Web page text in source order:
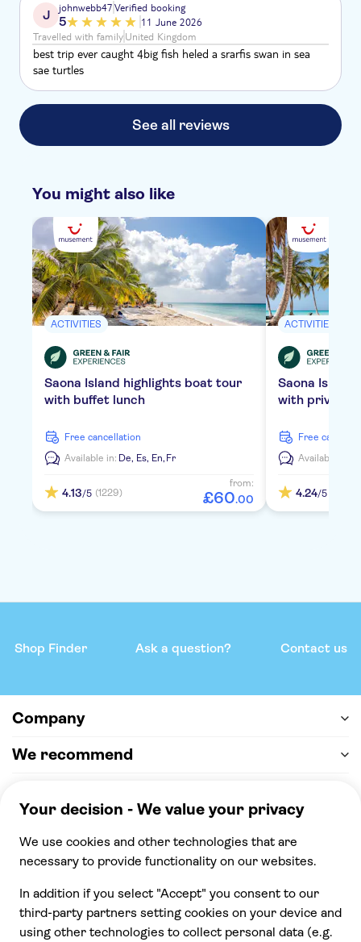
J johnwebb47Verified booking
5
11 June 2026
Travelled with familyUnited Kingdom
best trip ever caught 4big fish heled a srarfis swan in sea
sae turtles
See all reviews
You might also like
ACTIVITIES
Saona Island highlights boat tour
with buffet lunch
free cancellation
Available in: De, Es, En, Fr
4.13/5 (1229)
from:
£60.00
ACTIVITIES
Saona Island
with private
free
Available in:
4.24/5
Shop Finder Ask a question? Contact us
Company
We recommend
100% secure checkout, we accept the following
payments